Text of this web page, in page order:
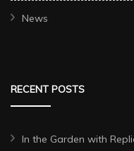
News
RECENT POSTS
In the Garden with